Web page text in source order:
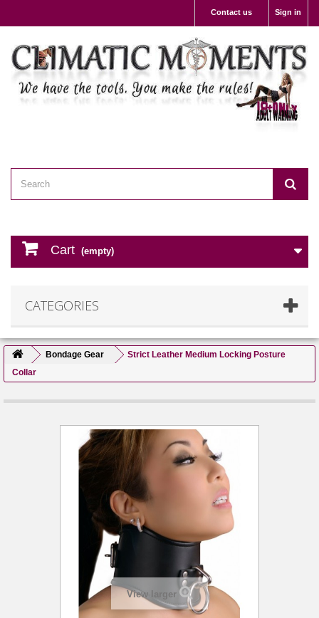
Sign in
Contact us
Cart (empty)
CATEGORIES
Bondage Gear
Strict Leather Medium Locking Posture
Collar
View larger